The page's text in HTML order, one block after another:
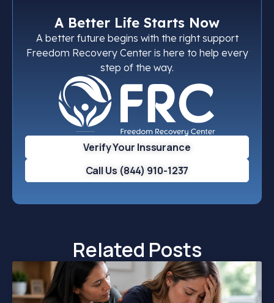
A Better Life Starts Now
A better future begins with the right support
Freedom Recovery Center is here to help every
step of the way.
Verify Your Inssurance
Call Us (844) 910-1237
Related Posts